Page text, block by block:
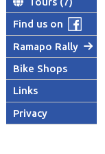
Find us on
Ramapo Rally 
Bike Shops
Links
Privacy